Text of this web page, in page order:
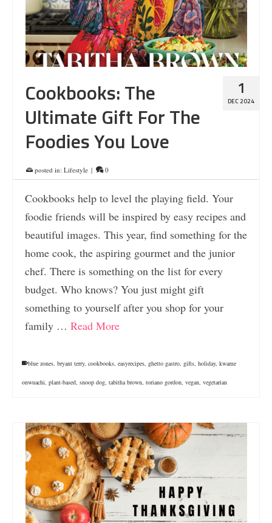
1
DEC 2024
Cookbooks: The
Ultimate Gift For The
Foodies You Love
posted in: Lifestyle | 0
Cookbooks help to level the playing field. Your
foodie friends will be inspired by easy recipes and
beautiful images. This year, find something for the
home cook, the aspiring gourmet and the junior
chef. There is something on the list for every
budget. Who knows? You just might gift
something to yourself after you shop for your
family … Read More
blue zones, bryant terry, cookbooks, easyrecipes, ghetto gastro, gifts, holiday, kwame
onwuachi, plant-based, snoop dog, tabitha brown, toriano gordon, vegan, vegetarian